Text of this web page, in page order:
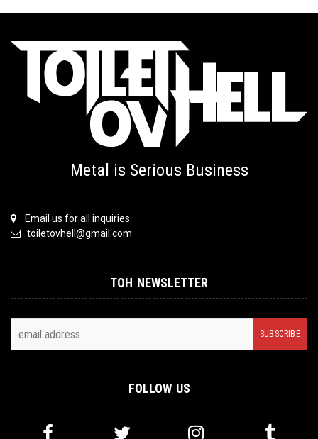
Metal is Serious Business
Email us for all inquiries
toiletovhell@gmail.com
TOH NEWSLETTER
FOLLOW US